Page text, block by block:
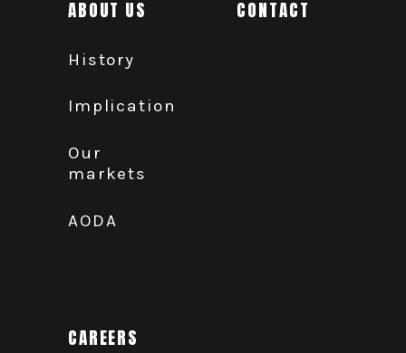
ABOUT US
History
Implication
Our
markets
AODA
CAREERS
CONTACT